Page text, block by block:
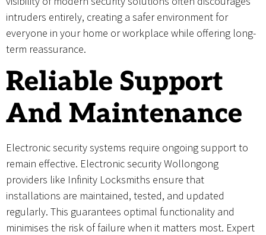
intruders entirely, creating a safer environment for
everyone in your home or workplace while offering long-
term reassurance.
Reliable Support
And Maintenance
Electronic security systems require ongoing support to
remain effective. Electronic security Wollongong
providers like Infinity Locksmiths ensure that
installations are maintained, tested, and updated
regularly. This guarantees optimal functionality and
minimises the risk of failure when it matters most. Expert